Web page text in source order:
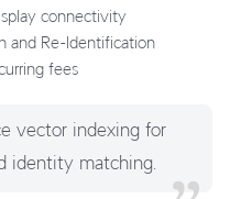
connectivity
and Re-Identification
fees
vector indexing for
identity matching.